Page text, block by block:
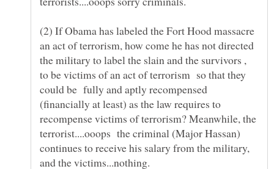
(2) If Obama has labeled the Fort Hood massacre
an act of terrorism, how come he has not directed
the military to label the slain and the survivors ,
to be victims of an act of terrorism so that they
could be fully and aptly recompensed
(financially at least) as the law requires to
recompense victims of terrorism? Meanwhile, the
terrorist....ooops the criminal (Major Hassan)
continues to receive his salary from the military,